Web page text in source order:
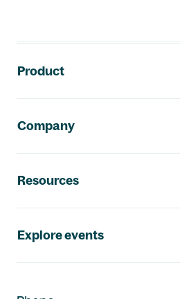
Product
Company
Resources
Explore events